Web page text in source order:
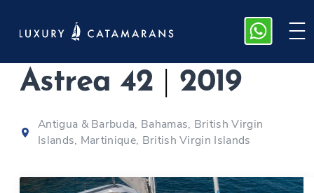
Fountaine Pajot
Astrea 42
2019
Antigua & Barbuda, Bahamas, British Virgin
Islands, Martinique, British Virgin Islands